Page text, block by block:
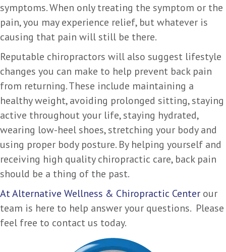
symptoms. When only treating the symptom or the
pain, you may experience relief, but whatever is
causing that pain will still be there.
Reputable chiropractors will also suggest lifestyle
changes you can make to help prevent back pain
from returning. These include maintaining a
healthy weight, avoiding prolonged sitting, staying
active throughout your life, staying hydrated,
wearing low-heel shoes, stretching your body and
using proper body posture. By helping yourself and
receiving high quality chiropractic care, back pain
should be a thing of the past.
At Alternative Wellness & Chiropractic Center our
team is here to help answer your questions. Please
feel free to contact us today.